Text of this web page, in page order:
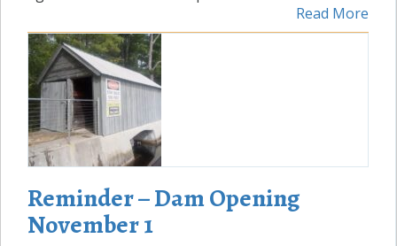
Read More
Reminder – Dam Opening
November 1